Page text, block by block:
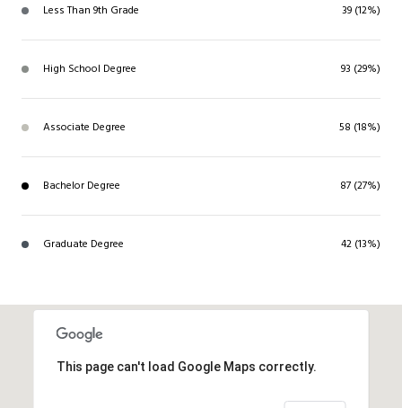
Less Than 9th Grade 39 (12%)
High School Degree 93 (29%)
Associate Degree 58 (18%)
Bachelor Degree 87 (27%)
Graduate Degree 42 (13%)
This page can't load Google Maps correctly.